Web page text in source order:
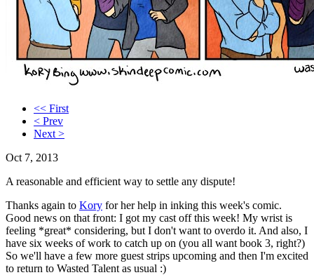
<< First
< Prev
Next >
Oct 7, 2013
A reasonable and efficient way to settle any dispute!
Thanks again to Kory for her help in inking this week's comic.
Good news on that front: I got my cast off this week! My wrist is
feeling *great* considering, but I don't want to overdo it. And also, I
have six weeks of work to catch up on (you all want book 3, right?)
So we'll have a few more guest strips upcoming and then I'm excited
to return to Wasted Talent as usual :)